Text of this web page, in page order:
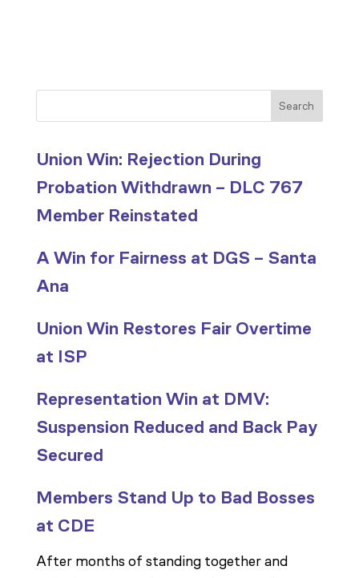
Search
Union Win: Rejection During
Probation Withdrawn – DLC 767
Member Reinstated
A Win for Fairness at DGS – Santa
Ana
Union Win Restores Fair Overtime
at ISP
Representation Win at DMV:
Suspension Reduced and Back Pay
Secured
Members Stand Up to Bad Bosses
at CDE
After months of standing together and